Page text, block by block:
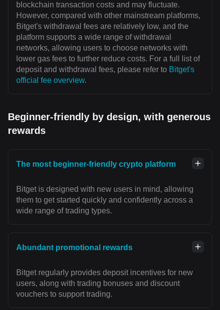
blockchain transaction costs and may fluctuate.
However, compared with other mainstream platforms,
Bitget's withdrawal fees are relatively low, and the
platform supports a wide range of withdrawal
networks, allowing users to choose networks with
lower gas fees to further reduce costs. For a full list of
deposit and withdrawal fees, please refer to Bitget's
official fee overview.
Beginner-friendly by design, with generous
rewards
The most beginner-friendly crypto platform
Bitget is designed with new users in mind, allowing
them to get started quickly and confidently across a
wide range of trading types.
Abundant promotional rewards
Bitget regularly provides deposit incentives for new
users, along with trading bonuses and discount
vouchers to support trading.